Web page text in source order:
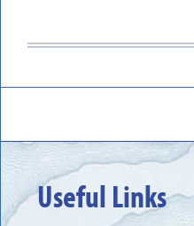
Useful Links